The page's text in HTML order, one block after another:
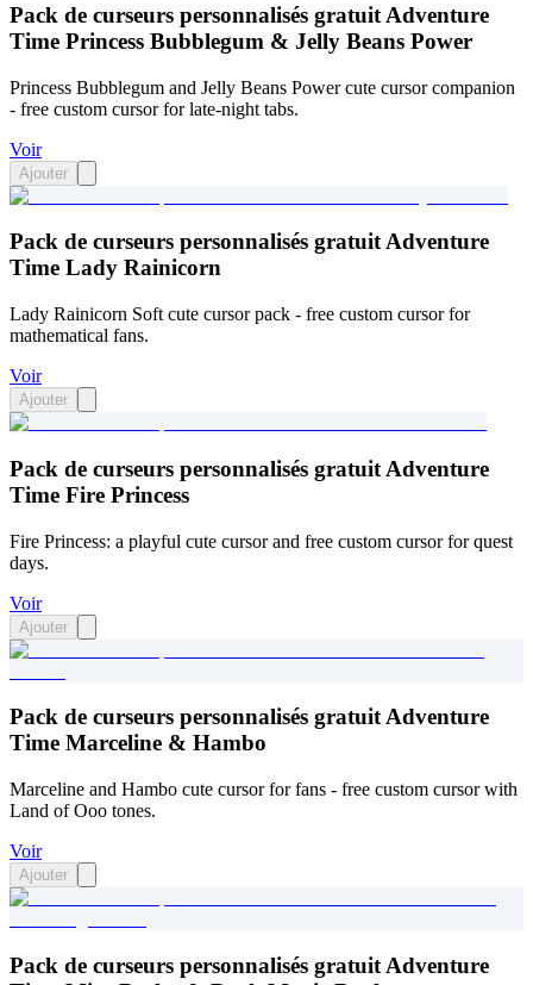
Pack de curseurs personnalisés gratuit Adventure
Time Princess Bubblegum & Jelly Beans Power
Princess Bubblegum and Jelly Beans Power cute cursor companion
- free custom cursor for late-night tabs.
Voir
Ajouter
Pack de curseurs personnalisés gratuit Adventure
Time Lady Rainicorn
Lady Rainicorn Soft cute cursor pack - free custom cursor for
mathematical fans.
Voir
Ajouter
Pack de curseurs personnalisés gratuit Adventure
Time Fire Princess
Fire Princess: a playful cute cursor and free custom cursor for quest
days.
Voir
Ajouter
Pack de curseurs personnalisés gratuit Adventure
Time Marceline & Hambo
Marceline and Hambo cute cursor for fans - free custom cursor with
Land of Ooo tones.
Voir
Ajouter
Pack de curseurs personnalisés gratuit Adventure